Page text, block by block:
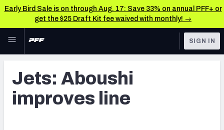
Early Bird Sale is on through Aug. 17: Save 33% on annual PFF+ or
get the $25 Draft Kit fee waived with monthly! →
Skip to main content
NFL
FANTASY
TOOLS
Player Grades
SIGN IN
Jets: Aboushi
improves line